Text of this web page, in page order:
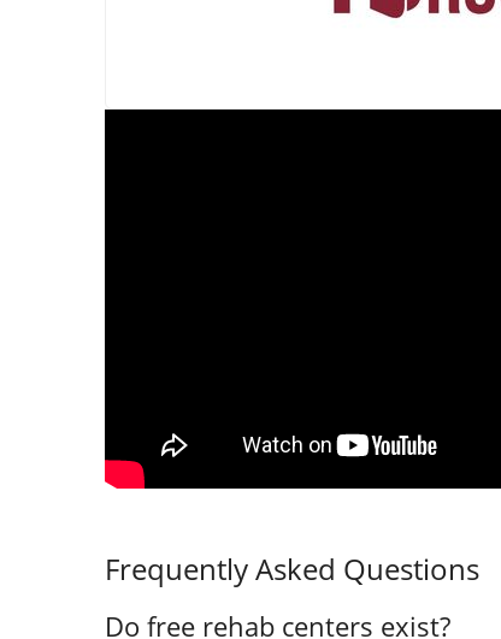
Frequently Asked Questions
Do free rehab centers exist?